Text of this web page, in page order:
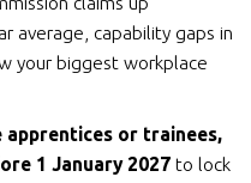
average, capability gaps in
your biggest workplace
apprentices or trainees,
1 January 2027 to lock